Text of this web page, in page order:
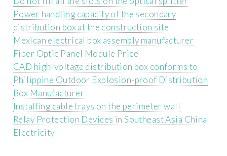
Power handling capacity of the secondary
distribution box at the construction site
Mexican electrical box assembly manufacturer
Fiber Optic Panel Module Price
CAD high-voltage distribution box conforms to
Philippine Outdoor Explosion-proof Distribution
Box Manufacturer
Installing cable trays on the perimeter wall
Relay Protection Devices in Southeast Asia China
Electricity